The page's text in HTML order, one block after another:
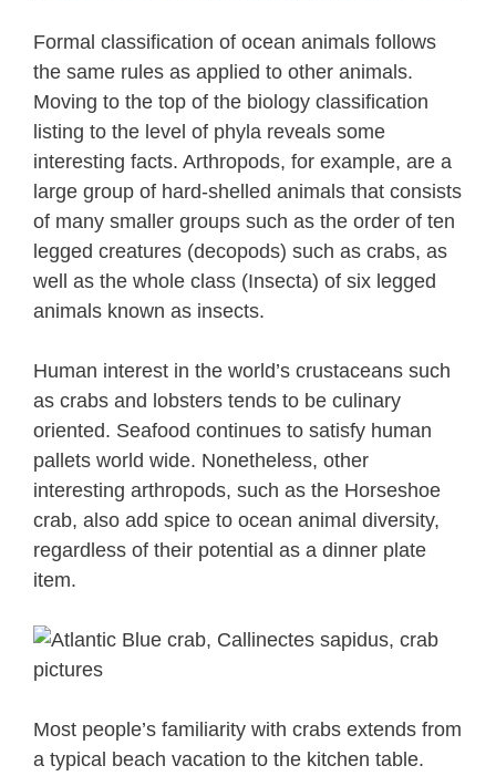
Formal classification of ocean animals follows
the same rules as applied to other animals.
Moving to the top of the biology classification
listing to the level of phyla reveals some
interesting facts. Arthropods, for example, are a
large group of hard-shelled animals that consists
of many smaller groups such as the order of ten
legged creatures (decopods) such as crabs, as
well as the whole class (Insecta) of six legged
animals known as insects.
Human interest in the world’s crustaceans such
as crabs and lobsters tends to be culinary
oriented. Seafood continues to satisfy human
pallets world wide. Nonetheless, other
interesting arthropods, such as the Horseshoe
crab, also add spice to ocean animal diversity,
regardless of their potential as a dinner plate
item.
Most people’s familiarity with crabs extends from
a typical beach vacation to the kitchen table.